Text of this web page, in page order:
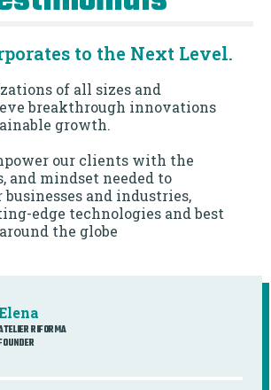
to the Next Level.
of all sizes and
breakthrough innovations
growth.
our clients with the
and mindset needed to
and industries,
edge technologies and best
the globe
RIFORMA